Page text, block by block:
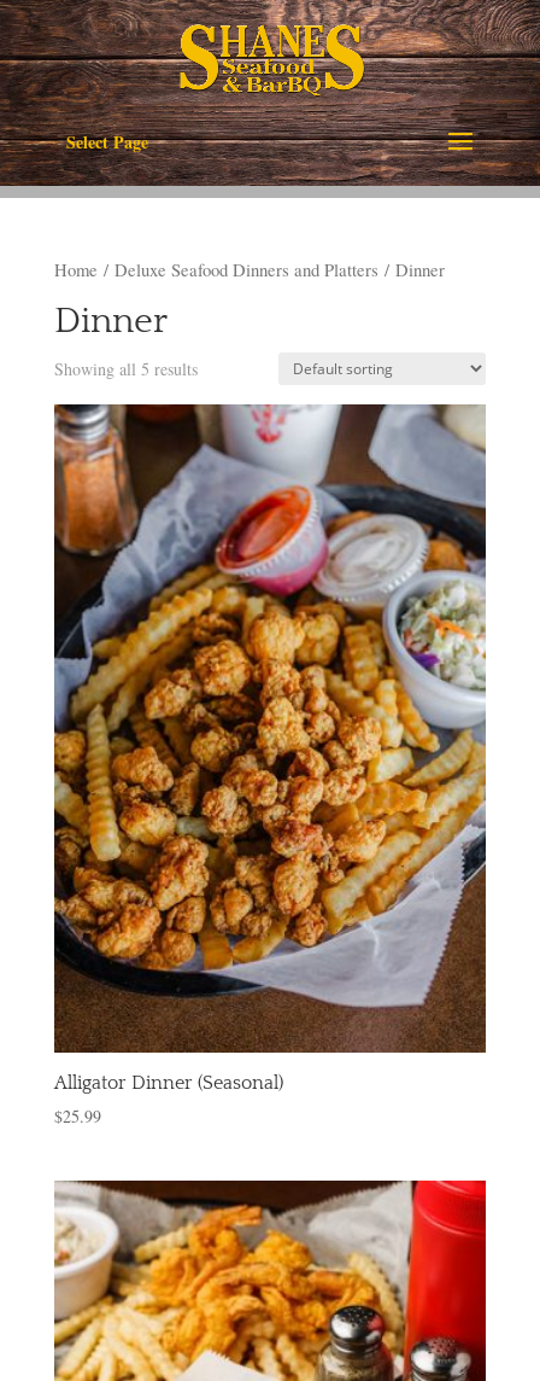
Select Page
Home / Deluxe Seafood Dinners and Platters / Dinner
Dinner
Showing all 5 results
Alligator Dinner (Seasonal)
$25.99